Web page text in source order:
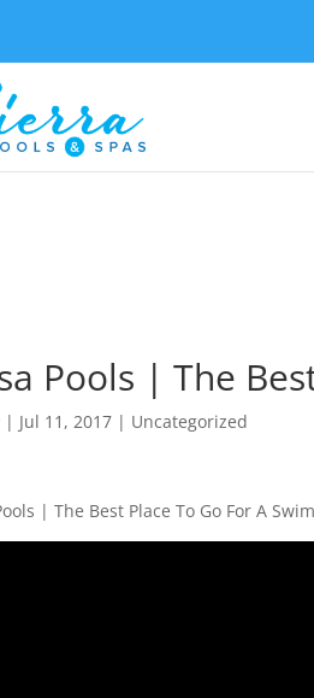
Pools | The
| Jul 11, 2017 | Uncategorized
| The Best Place To Go For A Swim